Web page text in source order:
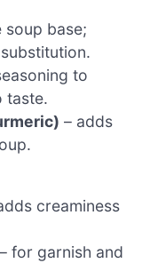
soup base;
to
taste.
– adds
creaminess
– for garnish and